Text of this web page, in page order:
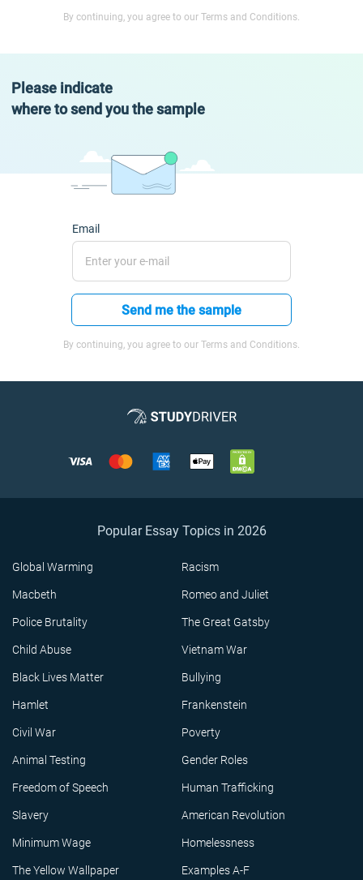
By continuing, you agree to our Terms and Conditions.
Please indicate
where to send you the sample
Email
Send me the sample
By continuing, you agree to our Terms and Conditions.
Popular Essay Topics in 2026
Global Warming Racism
Macbeth Romeo and Juliet
Police Brutality The Great Gatsby
Child Abuse Vietnam War
Black Lives Matter Bullying
Hamlet Frankenstein
Civil War Poverty
Animal Testing Gender Roles
Freedom of Speech Human Trafficking
Slavery American Revolution
Minimum Wage Homelessness
The Yellow Wallpaper Examples A-F